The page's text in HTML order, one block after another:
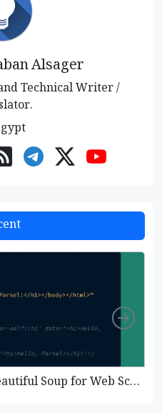
Alsager
Technical Writer /
Using Parsel instead of Beautiful Soup for Web Scraping